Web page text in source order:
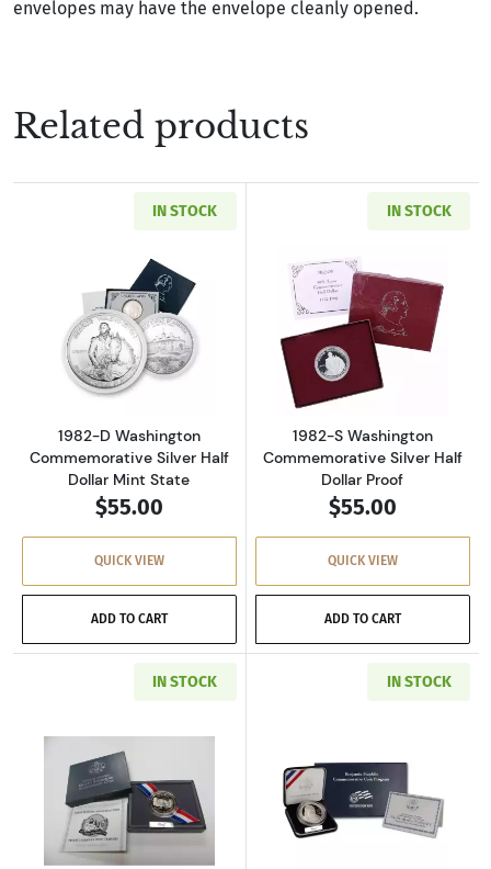
envelopes may have the envelope cleanly opened.
Related products
IN STOCK
Read more about1982-D Washington
1982-D Washington
Commemorative Silver Half
Dollar Mint State
$55.00
QUICK VIEW
ADD TO CART
IN STOCK
Read more
1982-S Washington
Commemorative Silver Half
Dollar Proof
$55.00
QUICK VIEW
ADD TO CART
IN STOCK
Read more about1991-S Mount Rushmore
IN STOCK
Read more